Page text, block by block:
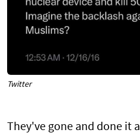
Twitter
They've gone and done it